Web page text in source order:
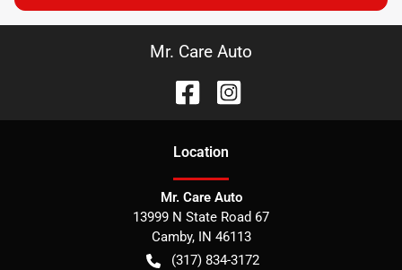
Mr. Care Auto
Location
Mr. Care Auto
13999 N State Road 67
Camby, IN 46113
(317) 834-3172